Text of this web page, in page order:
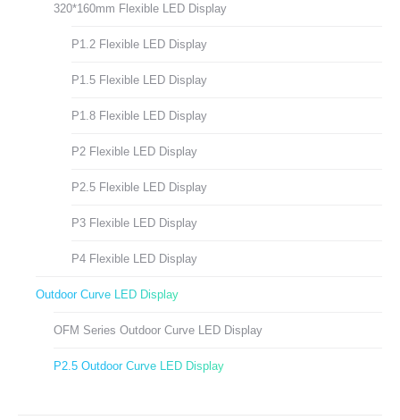
320*160mm Flexible LED Display
P1.2 Flexible LED Display
P1.5 Flexible LED Display
P1.8 Flexible LED Display
P2 Flexible LED Display
P2.5 Flexible LED Display
P3 Flexible LED Display
P4 Flexible LED Display
Outdoor Curve LED Display
OFM Series Outdoor Curve LED Display
P2.5 Outdoor Curve LED Display